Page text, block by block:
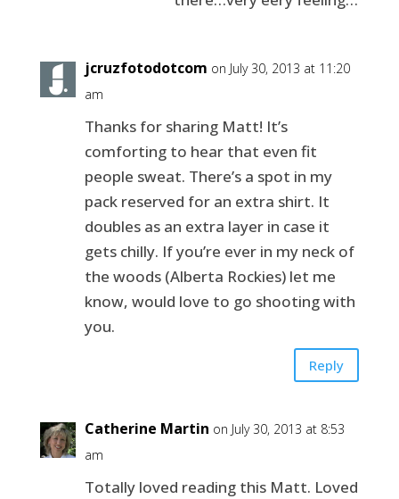
jcruzfotodotcom on July 30, 2013 at 11:20
am
Thanks for sharing Matt! It’s
comforting to hear that even fit
people sweat. There’s a spot in my
pack reserved for an extra shirt. It
doubles as an extra layer in case it
gets chilly. If you’re ever in my neck of
the woods (Alberta Rockies) let me
know, would love to go shooting with
you.
Reply
Catherine Martin on July 30, 2013 at 8:53
am
Totally loved reading this Matt. Loved